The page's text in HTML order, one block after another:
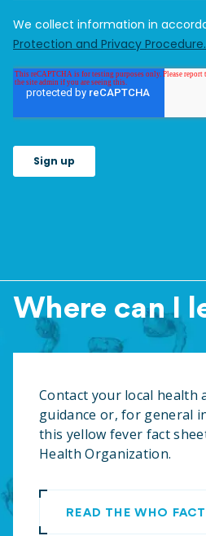
Where can I
Contact your local
guidance or, for general
this yellow fever fact
Health Organization.
READ THE WHO